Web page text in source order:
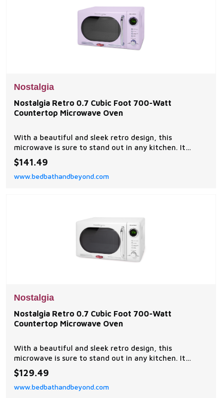
Nostalgia
Nostalgia Retro 0.7 Cubic Foot 700-Watt
Countertop Microwave Oven
With a beautiful and sleek retro design, this
microwave is sure to stand out in any kitchen. It
features 12-pre programmed cooking settings and a
bright LED display, making usability simple.
$141.49
www.bedbathandbeyond.com
Nostalgia
Nostalgia Retro 0.7 Cubic Foot 700-Watt
Countertop Microwave Oven
With a beautiful and sleek retro design, this
microwave is sure to stand out in any kitchen. It
features 12-pre programmed cooking settings and a
bright LED display, making usability simple.
$129.49
www.bedbathandbeyond.com